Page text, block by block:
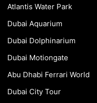
Atlantis Water Park
Dubai Aquarium
Dubai Dolphinarium
Dubai Motiongate
Abu Dhabi Ferrari World
Dubai City Tour